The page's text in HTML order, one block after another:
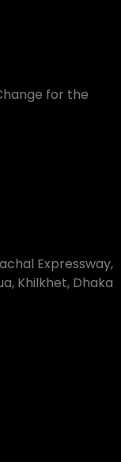
for the
Expressway,
Khilkhet, Dhaka